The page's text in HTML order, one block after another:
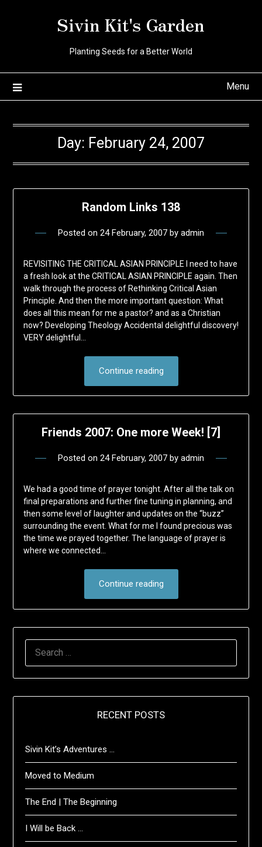
Sivin Kit's Garden
Planting Seeds for a Better World
Menu
Day: February 24, 2007
Random Links 138
Posted on 24 February, 2007 by admin
REVISITING THE CRITICAL ASIAN PRINCIPLE I need to have
a fresh look at the CRITICAL ASIAN PRINCIPLE again. Then
walk through the process of Rethinking Critical Asian
Principle. And then the more important question: What
does all this mean for me a pastor? and as a Christian
now? Developing Theology Accidental delightful discovery!
VERY delightful…
Continue reading
Friends 2007: One more Week! [7]
Posted on 24 February, 2007 by admin
We had a good time of prayer tonight. After all the talk on
final preparations and further fine tuning in planning, and
then some level of laughter and updates on the “buzz”
surrounding the event. What for me I found precious was
the time we prayed together. The language of prayer is
where we connected…
Continue reading
RECENT POSTS
Sivin Kit’s Adventures …
Moved to Medium
The End | The Beginning
I Will be Back …